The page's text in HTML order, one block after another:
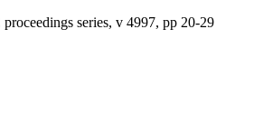
proceedings series, v 4997, pp 20-29